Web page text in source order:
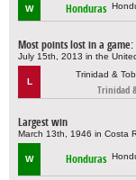
W Honduras
Most points lost in a
July 15th, 2013 in the
L
Trinidad
Largest win
March 13th, 1946 in Costa
W Honduras